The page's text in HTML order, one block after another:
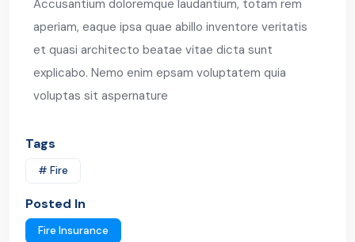
Accusantium doloremque laudantium, totam rem
aperiam, eaque ipsa quae abillo inventore veritatis
et quasi architecto beatae vitae dicta sunt
explicabo. Nemo enim epsam voluptatem quia
voluptas sit aspernature
Tags
# Fire
Posted In
Fire Insurance